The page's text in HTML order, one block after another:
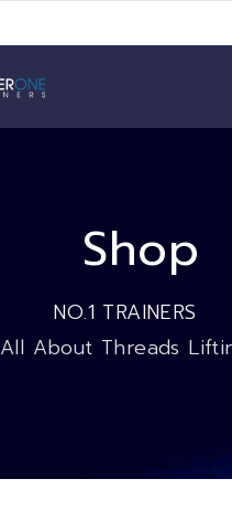
Shop
NO.1 TRAINERS
All About Threads